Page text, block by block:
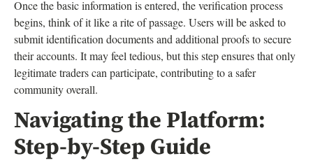
Once the basic information is entered, the verification process
begins, think of it like a rite of passage. Users will be asked to
submit identification documents and additional proofs to secure
their accounts. It may feel tedious, but this step ensures that only
legitimate traders can participate, contributing to a safer
community overall.
Navigating the Platform:
Step-by-Step Guide